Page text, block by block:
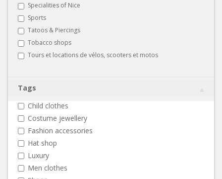
Specialities of Nice
Sports
Tatoos & Piercings
Tobacco shops
Tours et locations de vélos, scooters et motos
Tags
Child clothes
Costume jewellery
Fashion accessories
Hat shop
Luxury
Men clothes